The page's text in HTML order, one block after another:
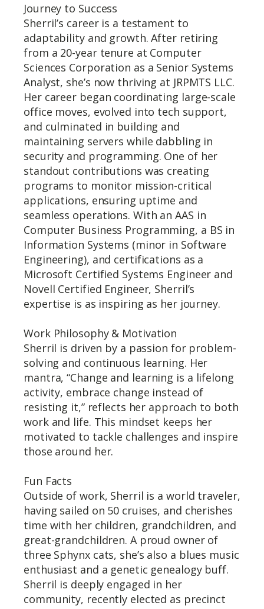
Journey to Success
Sherril’s career is a testament to
adaptability and growth. After retiring
from a 20-year tenure at Computer
Sciences Corporation as a Senior Systems
Analyst, she’s now thriving at JRPMTS LLC.
Her career began coordinating large-scale
office moves, evolved into tech support,
and culminated in building and
maintaining servers while dabbling in
security and programming. One of her
standout contributions was creating
programs to monitor mission-critical
applications, ensuring uptime and
seamless operations. With an AAS in
Computer Business Programming, a BS in
Information Systems (minor in Software
Engineering), and certifications as a
Microsoft Certified Systems Engineer and
Novell Certified Engineer, Sherril’s
expertise is as inspiring as her journey.
Work Philosophy & Motivation
Sherril is driven by a passion for problem-
solving and continuous learning. Her
mantra, “Change and learning is a lifelong
activity, embrace change instead of
resisting it,” reflects her approach to both
work and life. This mindset keeps her
motivated to tackle challenges and inspire
those around her.
Fun Facts
Outside of work, Sherril is a world traveler,
having sailed on 50 cruises, and cherishes
time with her children, grandchildren, and
great-grandchildren. A proud owner of
three Sphynx cats, she’s also a blues music
enthusiast and a genetic genealogy buff.
Sherril is deeply engaged in her
community, recently elected as precinct